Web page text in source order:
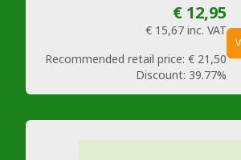
€ 12,95
€ 15,67 inc. VAT
Recommended retail price: € 21,50
Discount: 39.77%